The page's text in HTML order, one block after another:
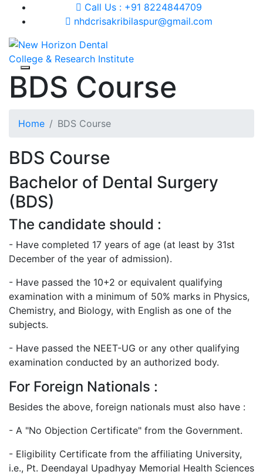
Call Us : +91 8224844709
nhdcrisakribilaspur@gmail.com
BDS Course
Home BDS Course
BDS Course
Bachelor of Dental Surgery
(BDS)
The candidate should :
- Have completed 17 years of age (at least by 31st
December of the year of admission).
- Have passed the 10+2 or equivalent qualifying
examination with a minimum of 50% marks in Physics,
Chemistry, and Biology, with English as one of the
subjects.
- Have passed the NEET-UG or any other qualifying
examination conducted by an authorized body.
For Foreign Nationals :
Besides the above, foreign nationals must also have :
- A "No Objection Certificate" from the Government.
- Eligibility Certificate from the affiliating University,
i.e., Pt. Deendayal Upadhyay Memorial Health Sciences